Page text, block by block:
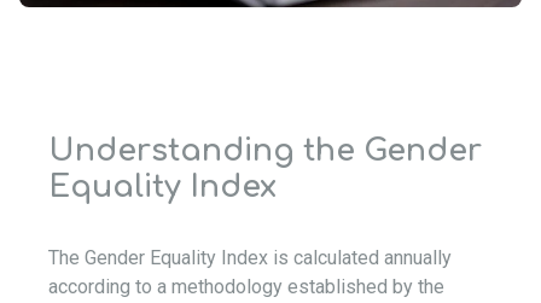
Understanding the Gender
Equality Index
The Gender Equality Index is calculated annually
according to a methodology established by the